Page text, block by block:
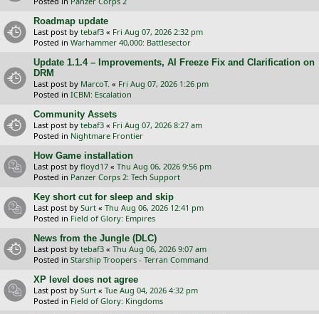
Roadmap update
Last post by tebaf3 « Fri Aug 07, 2026 2:32 pm
Posted in Warhammer 40,000: Battlesector
Update 1.1.4 – Improvements, AI Freeze Fix and Clarification on
DRM
Last post by MarcoT. « Fri Aug 07, 2026 1:26 pm
Posted in ICBM: Escalation
Community Assets
Last post by tebaf3 « Fri Aug 07, 2026 8:27 am
Posted in Nightmare Frontier
How Game installation
Last post by floyd17 « Thu Aug 06, 2026 9:56 pm
Posted in Panzer Corps 2: Tech Support
Key short cut for sleep and skip
Last post by Surt « Thu Aug 06, 2026 12:41 pm
Posted in Field of Glory: Empires
News from the Jungle (DLC)
Last post by tebaf3 « Thu Aug 06, 2026 9:07 am
Posted in Starship Troopers - Terran Command
XP level does not agree
Last post by Surt « Tue Aug 04, 2026 4:32 pm
Posted in Field of Glory: Kingdoms